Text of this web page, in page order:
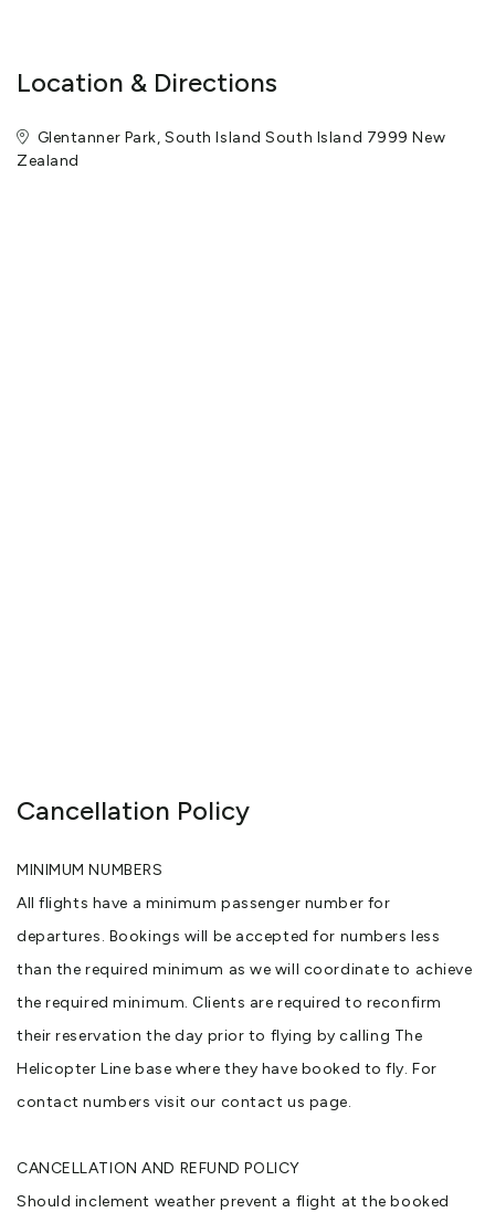
Location & Directions
Glentanner Park, South Island South Island 7999 New
Zealand
Cancellation Policy
MINIMUM NUMBERS
All flights have a minimum passenger number for
departures. Bookings will be accepted for numbers less
than the required minimum as we will coordinate to achieve
the required minimum. Clients are required to reconfirm
their reservation the day prior to flying by calling The
Helicopter Line base where they have booked to fly. For
contact numbers visit our contact us page.
CANCELLATION AND REFUND POLICY
Should inclement weather prevent a flight at the booked